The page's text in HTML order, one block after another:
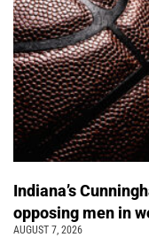
Indiana’s
opposing men in
AUGUST 7, 2026